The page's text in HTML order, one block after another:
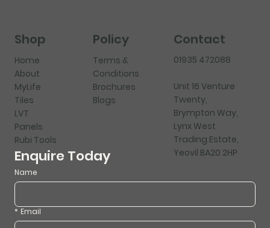
Shop
Home
About
MyLife
Tiles
LVT
Panels
Rubi Tools
Policy
Terms &
Conditions
Brochures
Blogs
Contact
01935 472088
Unit 16 Venture
Twenty,
Brympton Way,
Lynx West
Trading Estate,
Yeovil BA20 2HP
Enquire Today
Name
* Email